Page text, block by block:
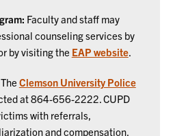
Faculty and staff may
counseling services by
by visiting the EAP website.
The Clemson University Police
at 864-656-2222. CUPD
with referrals,
and compensation.